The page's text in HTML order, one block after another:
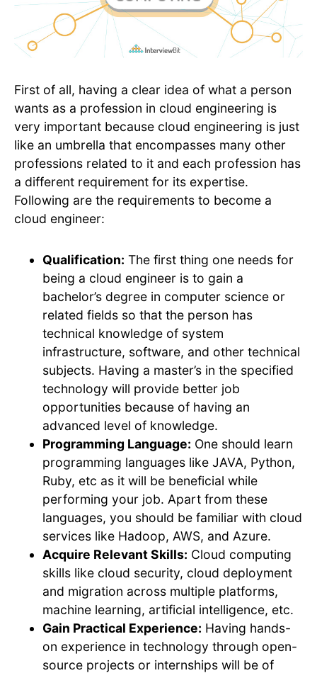
First of all, having a clear idea of what a person
wants as a profession in cloud engineering is
very important because cloud engineering is just
like an umbrella that encompasses many other
professions related to it and each profession has
a different requirement for its expertise.
Following are the requirements to become a
cloud engineer:
Qualification: The first thing one needs for
being a cloud engineer is to gain a
bachelor’s degree in computer science or
related fields so that the person has
technical knowledge of system
infrastructure, software, and other technical
subjects. Having a master’s in the specified
technology will provide better job
opportunities because of having an
advanced level of knowledge.
Programming Language: One should learn
programming languages like JAVA, Python,
Ruby, etc as it will be beneficial while
performing your job. Apart from these
languages, you should be familiar with cloud
services like Hadoop, AWS, and Azure.
Acquire Relevant Skills: Cloud computing
skills like cloud security, cloud deployment
and migration across multiple platforms,
machine learning, artificial intelligence, etc.
Gain Practical Experience: Having hands-
on experience in technology through open-
source projects or internships will be of